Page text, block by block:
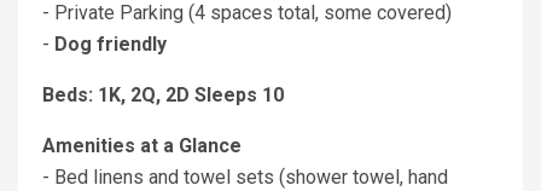
- Private Parking (4 spaces total, some covered)
- Dog friendly
Beds: 1K, 2Q, 2D Sleeps 10
Amenities at a Glance
- Bed linens and towel sets (shower towel, hand